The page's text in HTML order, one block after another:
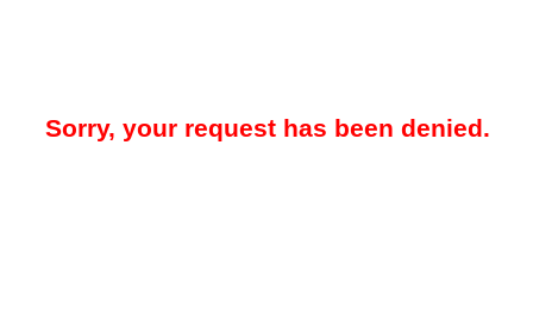
Sorry, your request has been denied.